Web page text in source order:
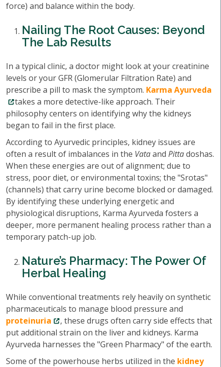
force) and balance within the body.
Nailing The Root Causes: Beyond
The Lab Results
In a typical clinic, a doctor might look at your creatinine
levels or your GFR (Glomerular Filtration Rate) and
prescribe a pill to mask the symptom. Karma Ayurveda
takes a more detective-like approach. Their
philosophy centers on identifying why the kidneys
began to fail in the first place.
According to Ayurvedic principles, kidney issues are
often a result of imbalances in the Vataand Pittadoshas.
When these energies are out of alignment; due to
stress, poor diet, or environmental toxins; the "Srotas"
(channels) that carry urine become blocked or damaged.
By identifying these underlying energetic and
physiological disruptions, Karma Ayurveda fosters a
deeper, more permanent healing process rather than a
temporary patch-up job.
Nature’s Pharmacy: The Power Of
Herbal Healing
While conventional treatments rely heavily on synthetic
pharmaceuticals to manage blood pressure and
proteinuria
, these drugs often carry side effects that
put additional strain on the liver and kidneys. Karma
Ayurveda harnesses the "Green Pharmacy" of the earth.
Some of the powerhouse herbs utilized in the kidney